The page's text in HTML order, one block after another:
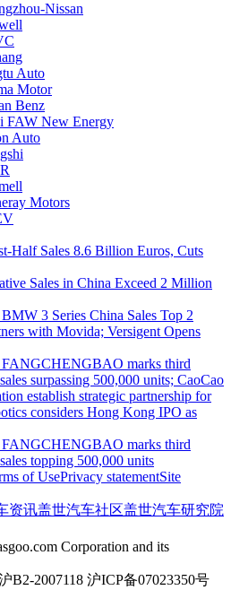
Nissan
Auto
Motor
Benz
FAW New Energy
Auto
Motors
Half Sales 8.6 Billion Euros, Cuts
Sales in China Exceed 2 Million
3 Series China Sales Top 2
with Movida; Versigent Opens
FANGCHENGBAO marks third
surpassing 500,000 units; CaoCao
establish strategic partnership for
considers Hong Kong IPO as
marks third
topping 500,000 units
of UsePrivacy statementSite
资讯盖世汽车社区盖世汽车研究院
Corporation and its
2007118 沪ICP备07023350号